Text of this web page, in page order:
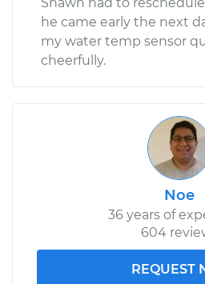
he came early the next
my water temp sensor
cheerfully.
Noe
36 years of
604
REQUEST